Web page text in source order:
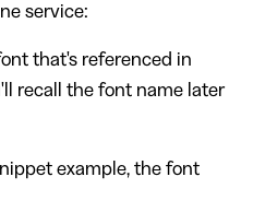
service:
that's referenced in
recall the font name later
example, the font